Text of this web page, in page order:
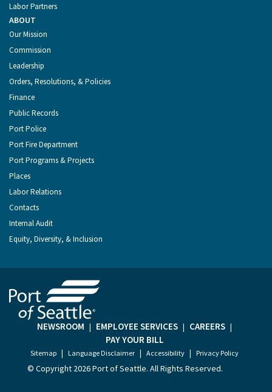
Labor Partners
ABOUT
Our Mission
Commission
Leadership
Orders, Resolutions, & Policies
Finance
Public Records
Port Police
Port Fire Department
Port Programs & Projects
Places
Labor Relations
Contacts
Internal Audit
Equity, Diversity, & Inclusion
NEWSROOM | EMPLOYEE SERVICES | CAREERS |
PAY YOUR BILL
Sitemap | Language Disclaimer | Accessibility | Privacy Policy
© Copyright 2026 Port of Seattle. All Rights Reserved.